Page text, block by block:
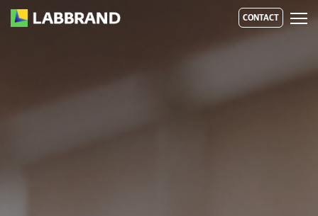
CONTACT